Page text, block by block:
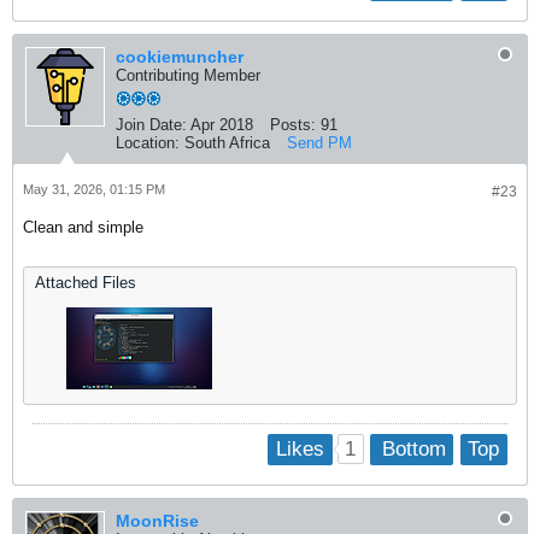
cookiemuncher
Contributing Member
Join Date: Apr 2018 Posts: 91
Location: South Africa Send PM
#23
May 31, 2026, 01:15 PM
Clean and simple
Attached Files
Top
Bottom
Likes 1
MoonRise